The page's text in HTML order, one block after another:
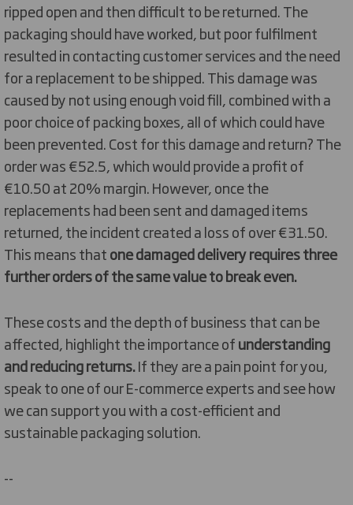
ripped open and then difficult to be returned. The
packaging should have worked, but poor fulfilment
resulted in contacting customer services and the need
for a replacement to be shipped. This damage was
caused by not using enough void fill, combined with a
poor choice of packing boxes, all of which could have
been prevented. Cost for this damage and return? The
order was €52.5, which would provide a profit of
€10.50 at 20% margin. However, once the
replacements had been sent and damaged items
returned, the incident created a loss of over €31.50.
This means thatone damaged delivery requires three
further orders of the same value to break even.
These costs and the depth of business that can be
affected, highlight the importance ofunderstanding
and reducing returns.If they are a pain point for you,
speak to one of our E-commerce experts and see how
we can support you with a cost-efficient and
sustainable packaging solution.
--